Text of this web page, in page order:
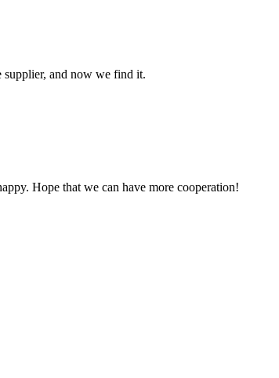
supplier, and now we find it.
Hope that we can have more cooperation!